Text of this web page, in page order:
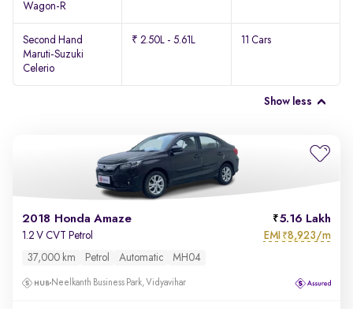
Wagon-R
Second Hand
Maruti-Suzuki
Celerio
₹ 2.50L - 5.61L 11 Cars
Show less
2018 Honda Amaze 5.16 Lakh
1.2 V CVT Petrol EMI ₹8,923/m
37,000 km Petrol Automatic MH04
Neelkanth Business Park, Vidyavihar